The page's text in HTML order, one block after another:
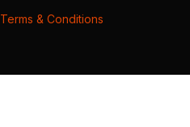
Terms & Conditions